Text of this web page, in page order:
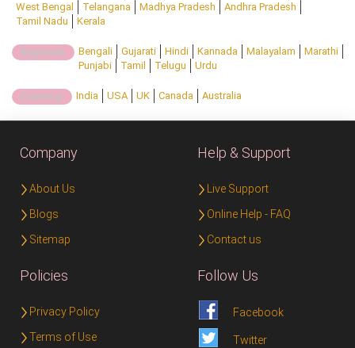
West Bengal
Telangana Madhya Pradesh
Andhra Pradesh
Tamil Nadu
Kerala
Regional: Bengali Gujarati Hindi Kannada Malayalam
Marathi
Punjabi
Tamil Telugu Urdu
Country: India USA UK Canada Australia
Company
About Us
Blogs
Sitemap
Help & Support
Live Support
Online Help - FAQ
Contact us
Policies
Privacy Policy
Terms of Use
Follow Us
Facebook
Twitter